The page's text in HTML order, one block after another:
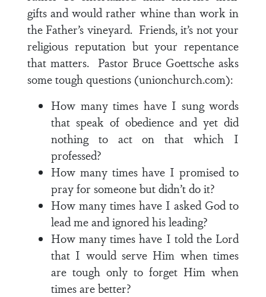
gifts and would rather whine than work in
the Father’s vineyard. Friends, it’s not your
religious reputation but your repentance
that matters. Pastor Bruce Goettsche asks
some tough questions (unionchurch.com):
How many times have I sung words
that speak of obedience and yet did
nothing to act on that which I
professed?
How many times have I promised to
pray for someone but didn’t do it?
How many times have I asked God to
lead me and ignored his leading?
How many times have I told the Lord
that I would serve Him when times
are tough only to forget Him when
times are better?